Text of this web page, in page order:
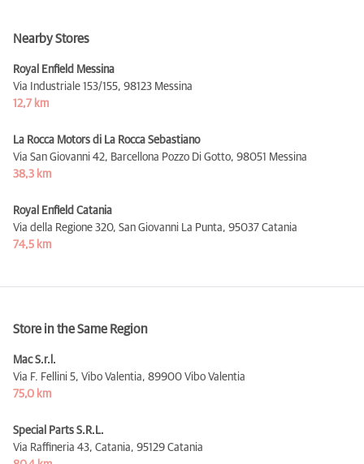
Nearby Stores
Royal Enfield Messina
Via Industriale 153/155, 98123 Messina
12,7 km
La Rocca Motors di La Rocca Sebastiano
Via San Giovanni 42, Barcellona Pozzo Di Gotto, 98051 Messina
38,3 km
Royal Enfield Catania
Via della Regione 320, San Giovanni La Punta, 95037 Catania
74,5 km
Store in the Same Region
Mac S.r.l.
Via F. Fellini 5, Vibo Valentia, 89900 Vibo Valentia
75,0 km
Special Parts S.R.L.
Via Raffineria 43, Catania, 95129 Catania